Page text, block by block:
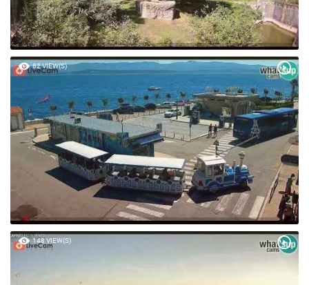
82 VIEW(S)
148 VIEW(S)